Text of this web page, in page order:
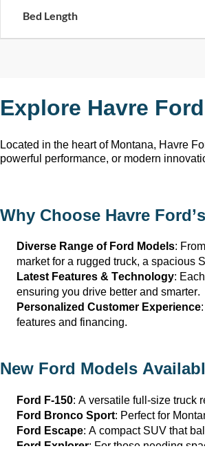
Bed Length
Explore Havre
Located in the heart of Montana, Havre
powerful performance, or modern
Why Choose Havre Ford
Diverse Range of Ford Models:
market for a rugged truck, a spacious
Latest Features & Technology:
ensuring you drive better and smarter.
Personalized Customer Experience
features and financing.
New Ford Models
Ford F-150: A versatile full-size truck
Ford Bronco Sport: Perfect for
Ford Escape: A compact SUV that
Ford Explorer: For those needing